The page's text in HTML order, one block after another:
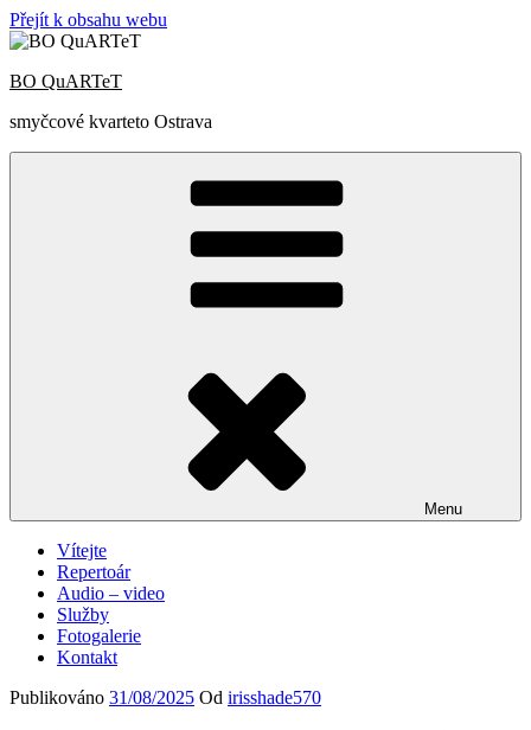
Přejít k obsahu webu
BO QuARTeT
smyčcové kvarteto Ostrava
Menu
Vítejte
Repertoár
Audio – video
Služby
Fotogalerie
Kontakt
Publikováno 31/08/2025 Od irisshade570